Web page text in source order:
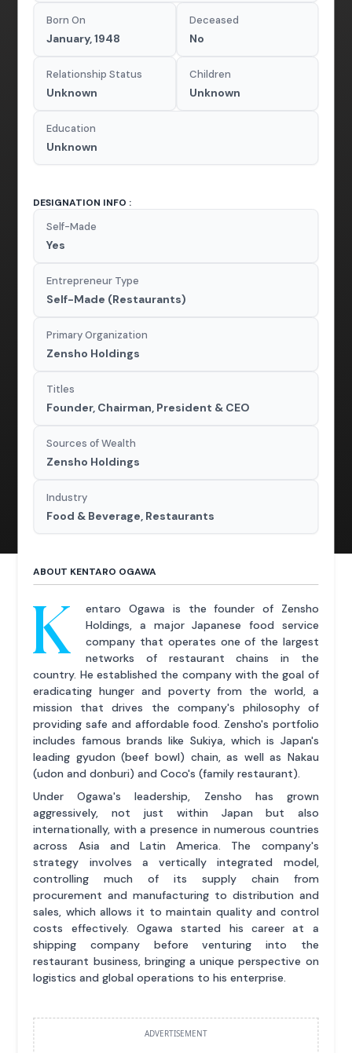
Born On
January, 1948
Deceased
No
Relationship Status
Unknown
Children
Unknown
Education
Unknown
DESIGNATION INFO :
Self-Made
Yes
Entrepreneur Type
Self-Made (Restaurants)
Primary Organization
Zensho Holdings
Titles
Founder, Chairman, President & CEO
Sources of Wealth
Zensho Holdings
Industry
Food & Beverage, Restaurants
ABOUT KENTARO OGAWA
K
entaro Ogawa is the founder of Zensho
Holdings, a major Japanese food service
company that operates one of the largest
networks of restaurant chains in the
country. He established the company with the goal of
eradicating hunger and poverty from the world, a
mission that drives the company's philosophy of
providing safe and affordable food. Zensho's portfolio
includes famous brands like Sukiya, which is Japan's
leading gyudon (beef bowl) chain, as well as Nakau
(udon and donburi) and Coco's (family restaurant).
Under Ogawa's leadership, Zensho has grown
aggressively, not just within Japan but also
internationally, with a presence in numerous countries
across Asia and Latin America. The company's
strategy involves a vertically integrated model,
controlling much of its supply chain from
procurement and manufacturing to distribution and
sales, which allows it to maintain quality and control
costs effectively. Ogawa started his career at a
shipping company before venturing into the
restaurant business, bringing a unique perspective on
logistics and global operations to his enterprise.
ADVERTISEMENT